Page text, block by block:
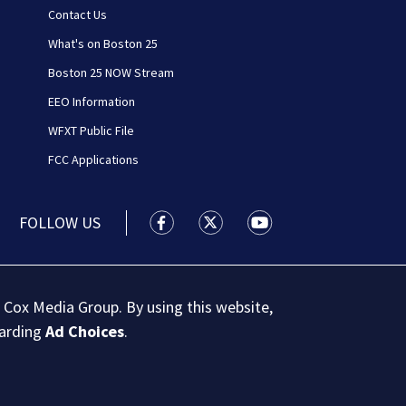
Contact Us
What's on Boston 25
Boston 25 NOW Stream
EEO Information
WFXT Public File
FCC Applications
FOLLOW US Boston 25 News facebook
Boston 25 News twitter
Boston 25 News
Media Group. By using this website,
Ad Choices.